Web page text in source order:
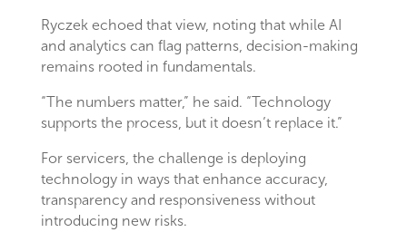
Ryczek echoed that view, noting that while AI
and analytics can flag patterns, decision-making
remains rooted in fundamentals.
“The numbers matter,” he said. “Technology
supports the process, but it doesn’t replace it.”
For servicers, the challenge is deploying
technology in ways that enhance accuracy,
transparency and responsiveness without
introducing new risks.